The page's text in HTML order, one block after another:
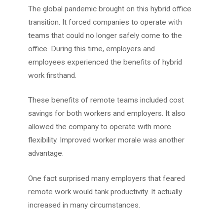
The global pandemic brought on this hybrid office
transition. It forced companies to operate with
teams that could no longer safely come to the
office. During this time, employers and
employees experienced the benefits of hybrid
work firsthand.
These benefits of remote teams included cost
savings for both workers and employers. It also
allowed the company to operate with more
flexibility. Improved worker morale was another
advantage.
One fact surprised many employers that feared
remote work would tank productivity. It actually
increased in many circumstances.